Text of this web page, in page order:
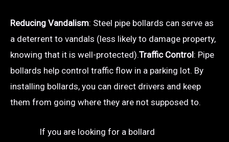
Reducing Vandalism: Steel pipe bollards can serve as
a deterrent to vandals (less likely to damage property,
knowing that it is well-protected).Traffic Control: Pipe
bollards help control traffic flow in a parking lot. By
installing bollards, you can direct drivers and keep
them from going where they are not supposed to.
If you are looking for a bollard